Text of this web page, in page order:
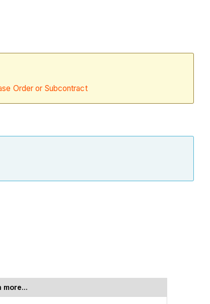
Order or Subcontract
more...